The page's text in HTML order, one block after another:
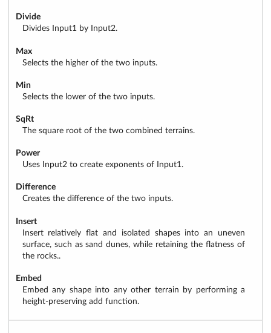
Divide
Divides Input1 by Input2.
Max
Selects the higher of the two inputs.
Min
Selects the lower of the two inputs.
SqRt
The square root of the two combined terrains.
Power
Uses Input2 to create exponents of Input1.
Difference
Creates the difference of the two inputs.
Insert
Insert relatively flat and isolated shapes into an uneven
surface, such as sand dunes, while retaining the flatness of
the rocks..
Embed
Embed any shape into any other terrain by performing a
height-preserving add function.